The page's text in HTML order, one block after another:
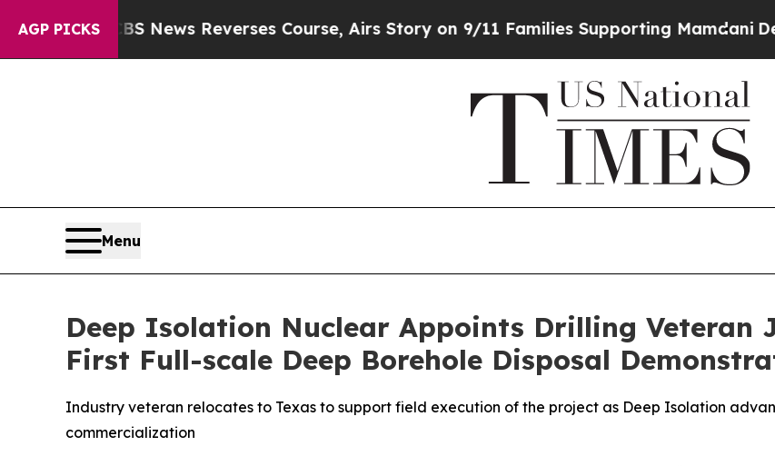
AGP PICKS
Reverses Course, Airs Story on 9/11 Families Supporting MamdaniDefusing
Menu
Deep Isolation Nuclear Appoints Drilling Veteran
First Full-scale Deep Borehole Disposal
Industry veteran relocates to Texas to support field execution of the project as Deep Isolation
commercialization